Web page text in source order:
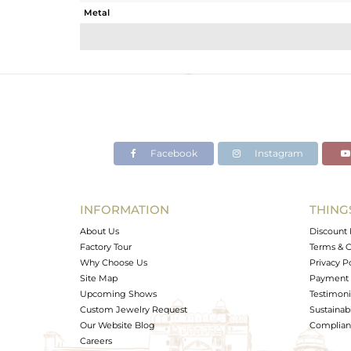
Metal
Avl. Pcs
Facebook Instagram
INFORMATION
About Us
Factory Tour
Why Choose Us
Site Map
Upcoming Shows
Custom Jewelry Request
Our Website Blog
Careers
Discount
Terms &
Privacy
Payment